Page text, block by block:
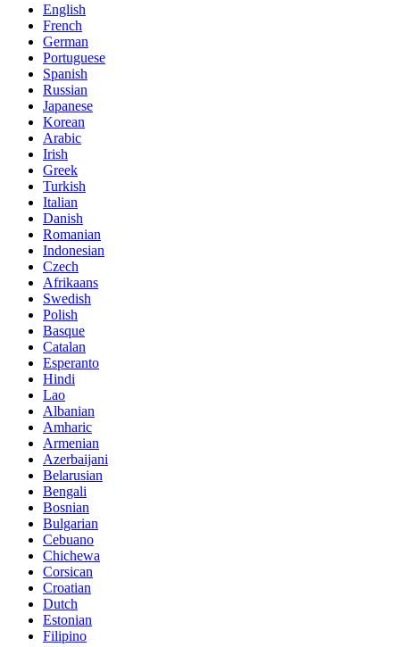
English
French
German
Portuguese
Spanish
Russian
Japanese
Korean
Arabic
Irish
Greek
Turkish
Italian
Danish
Romanian
Indonesian
Czech
Afrikaans
Swedish
Polish
Basque
Catalan
Esperanto
Hindi
Lao
Albanian
Amharic
Armenian
Azerbaijani
Belarusian
Bengali
Bosnian
Bulgarian
Cebuano
Chichewa
Corsican
Croatian
Dutch
Estonian
Filipino